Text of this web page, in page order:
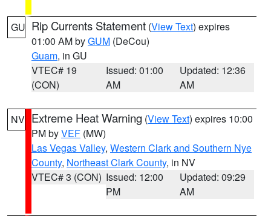
GU Rip Currents Statement (View Text) expires
01:00 AM byGUM (DeCou)
Guam, in GU
VTEC# 19
(CON)
Issued: 01:00
AM
Updated: 12:36
AM
NV Extreme Heat Warning (View Text) expires 10:00
PM byVEF (MW)
Las Vegas Valley, Western Clark and Southern Nye
County, Northeast Clark County, in NV
VTEC# 3 (CON) Issued: 12:00
PM
Updated: 09:29
AM